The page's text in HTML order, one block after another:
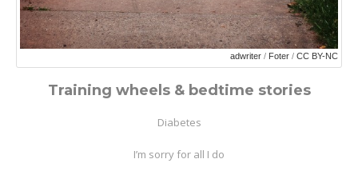
adwriter / Foter / CC BY-NC
Training wheels & bedtime stories
Diabetes
I’m sorry for all I do